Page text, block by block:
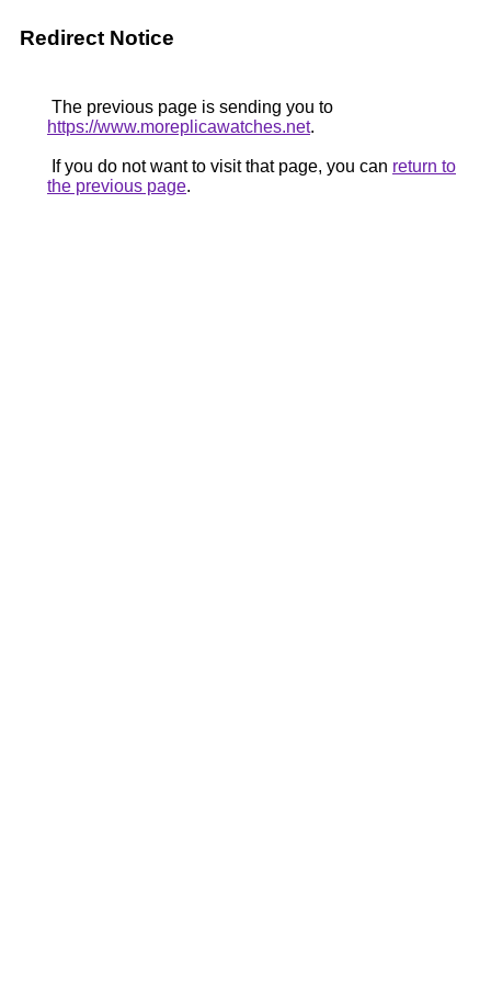
Redirect Notice
The previous page is sending you to
https://www.moreplicawatches.net.
If you do not want to visit that page, you can return to
the previous page.